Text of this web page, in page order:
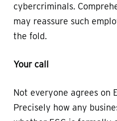
cybercriminals.
may reassure such
the fold.
Your call
Not everyone agrees on
Precisely how any